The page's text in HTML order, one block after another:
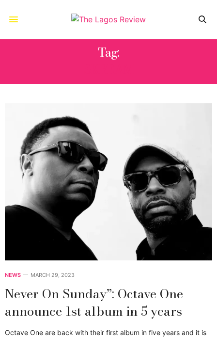
Tag:
NEWS MARCH 29, 2023
Never On Sunday”: Octave One
announce 1st album in 5 years
Octave One are back with their first album in five years and it is